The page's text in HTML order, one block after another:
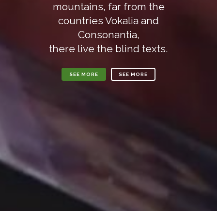
mountains, far from the
countries Vokalia and
Consonantia,
there live the blind texts.
SEE MORE SEE MORE